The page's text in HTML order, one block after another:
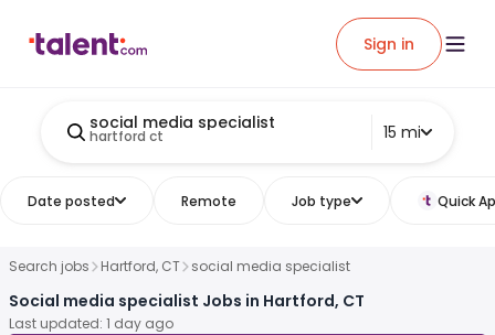
Sign in
social media specialist
hartford ct 15 mi
Date posted Remote Job type Quick
Search jobs Hartford, CT social media specialist
Social media specialist Jobs in Hartford, CT
Last updated: 1 day ago